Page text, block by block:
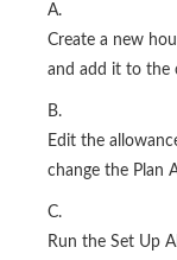
A.
Create a new
and add it to the
B.
Edit the
change the Plan
C.
Run the Set Up